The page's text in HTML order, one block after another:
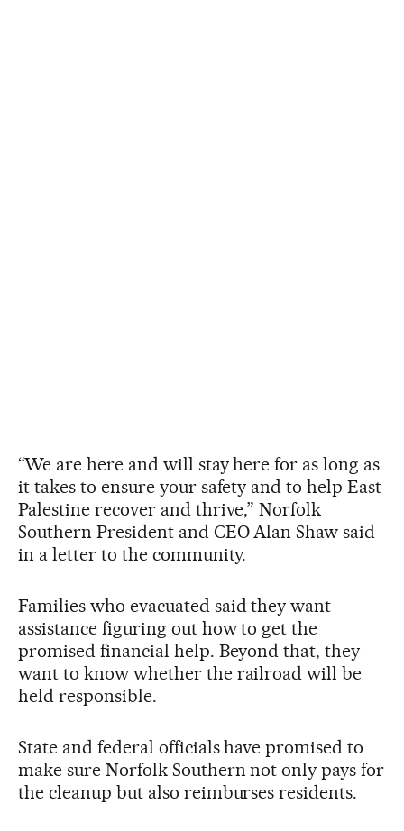
“We are here and will stay here for as long as
it takes to ensure your safety and to help East
Palestine recover and thrive,” Norfolk
Southern President and CEO Alan Shaw said
in a letter to the community.
Families who evacuated said they want
assistance figuring out how to get the
promised financial help. Beyond that, they
want to know whether the railroad will be
held responsible.
State and federal officials have promised to
make sure Norfolk Southern not only pays for
the cleanup but also reimburses residents.